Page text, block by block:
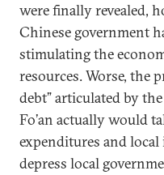
were finally revealed,
Chinese government
stimulating the
resources. Worse, the
debt” articulated by
Fo’an actually would
expenditures and
depress local